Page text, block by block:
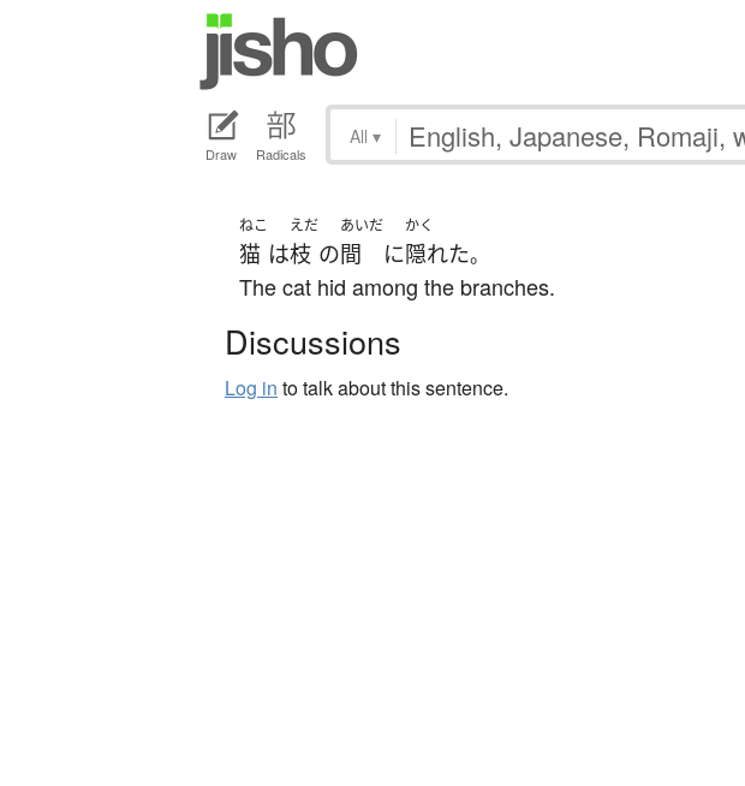
Draw Radicals
All ▾
ねこ
猫 は
えだ
枝 の
あいだ
間 に
かく
隠れた。
The cat hid among the branches.
Discussions
Log in to talk about this sentence.